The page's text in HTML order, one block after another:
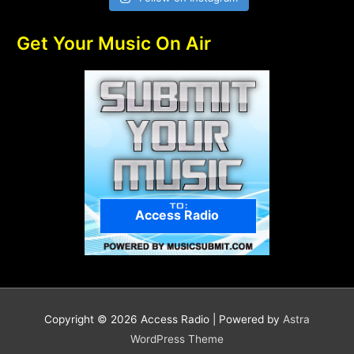
Get Your Music On Air
Access Radio
Copyright © 2026 Access Radio | Powered by Astra
WordPress Theme